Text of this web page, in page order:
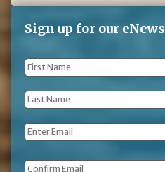
Sign up for our eNews
First
Name *
Last
Name *
Email *